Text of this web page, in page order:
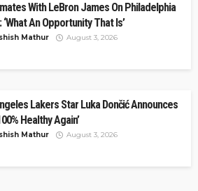
With LeBron James On Philadelphia
‘What An Opportunity That Is’
Mathur August 3, 2026
Lakers Star Luka Dončić Announces
Healthy Again’
Mathur August 3, 2026